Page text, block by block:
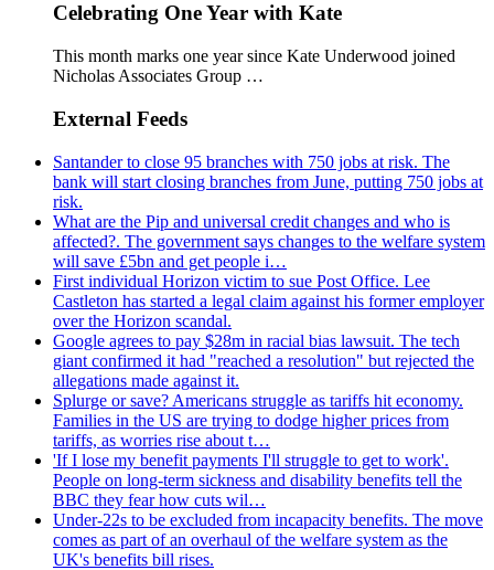
Celebrating One Year with Kate
This month marks one year since Kate Underwood joined
Nicholas Associates Group …
External Feeds
Santander to close 95 branches with 750 jobs at risk. The
bank will start closing branches from June, putting 750 jobs at
risk.
What are the Pip and universal credit changes and who is
affected?. The government says changes to the welfare system
will save £5bn and get people i…
First individual Horizon victim to sue Post Office. Lee
Castleton has started a legal claim against his former employer
over the Horizon scandal.
Google agrees to pay $28m in racial bias lawsuit. The tech
giant confirmed it had "reached a resolution" but rejected the
allegations made against it.
Splurge or save? Americans struggle as tariffs hit economy.
Families in the US are trying to dodge higher prices from
tariffs, as worries rise about t…
'If I lose my benefit payments I'll struggle to get to work'.
People on long-term sickness and disability benefits tell the
BBC they fear how cuts wil…
Under-22s to be excluded from incapacity benefits. The move
comes as part of an overhaul of the welfare system as the
UK's benefits bill rises.